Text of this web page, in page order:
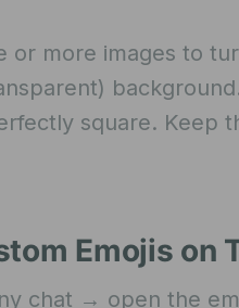
or more images to
square. Keep
Emojis on
chat → open the